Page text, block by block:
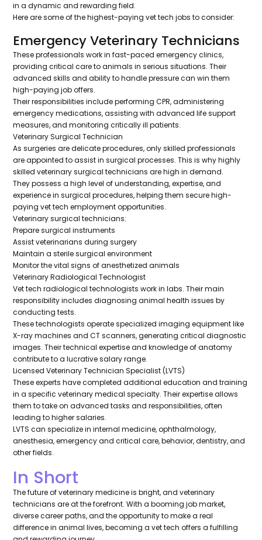
in a dynamic and rewarding field.
Here are some of the highest-paying vet tech jobs to consider:
Emergency Veterinary Technicians
These professionals work in fast-paced emergency clinics,
providing critical care to animals in serious situations. Their
advanced skills and ability to handle pressure can win them
high-paying job offers.
Their responsibilities include performing CPR, administering
emergency medications, assisting with advanced life support
measures, and monitoring critically ill patients.
Veterinary Surgical Technician
As surgeries are delicate procedures, only skilled professionals
are appointed to assist in surgical processes. This is why highly
skilled veterinary surgical technicians are high in demand.
They possess a high level of understanding, expertise, and
experience in surgical procedures, helping them secure high-
paying vet tech employment opportunities.
Veterinary surgical technicians:
Prepare surgical instruments
Assist veterinarians during surgery
Maintain a sterile surgical environment
Monitor the vital signs of anesthetized animals
Veterinary Radiological Technologist
Vet tech radiological technologists work in labs. Their main
responsibility includes diagnosing animal health issues by
conducting tests.
These technologists operate specialized imaging equipment like
X-ray machines and CT scanners, generating critical diagnostic
images. Their technical expertise and knowledge of anatomy
contribute to a lucrative salary range.
Licensed Veterinary Technician Specialist (LVTS)
These experts have completed additional education and training
in a specific veterinary medical specialty. Their expertise allows
them to take on advanced tasks and responsibilities, often
leading to higher salaries.
LVTS can specialize in internal medicine, ophthalmology,
anesthesia, emergency and critical care, behavior, dentistry, and
other fields.
In Short
The future of veterinary medicine is bright, and veterinary
technicians are at the forefront. With a booming job market,
diverse career paths, and the opportunity to make a real
difference in animal lives, becoming a vet tech offers a fulfilling